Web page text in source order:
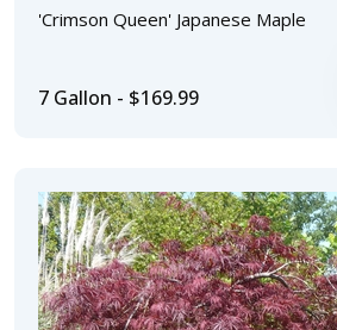
'Crimson Queen' Japanese Maple
7 Gallon - $169.99